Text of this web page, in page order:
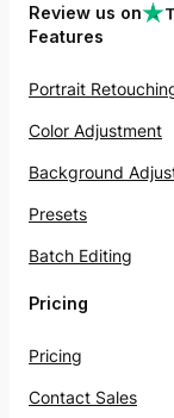
Review us on
Features
Portrait
Color Adjustment
Background
Presets
Batch Editing
Pricing
Pricing
Contact Sales